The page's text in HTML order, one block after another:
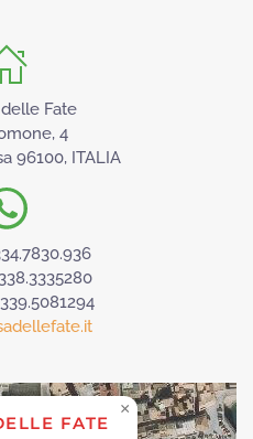
Fate
4
96100, ITALIA
FATE
×